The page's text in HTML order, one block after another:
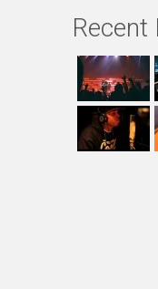
Recent